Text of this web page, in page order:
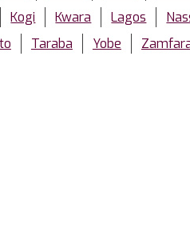
Kogi Kwara Lagos
Taraba Yobe